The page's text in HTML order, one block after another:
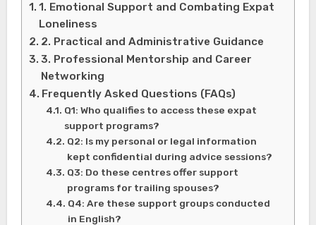
1. Emotional Support and Combating Expat
Loneliness
2. Practical and Administrative Guidance
3. Professional Mentorship and Career
Networking
Frequently Asked Questions (FAQs)
Q1: Who qualifies to access these expat
support programs?
Q2: Is my personal or legal information
kept confidential during advice sessions?
Q3: Do these centres offer support
programs for trailing spouses?
Q4: Are these support groups conducted
in English?